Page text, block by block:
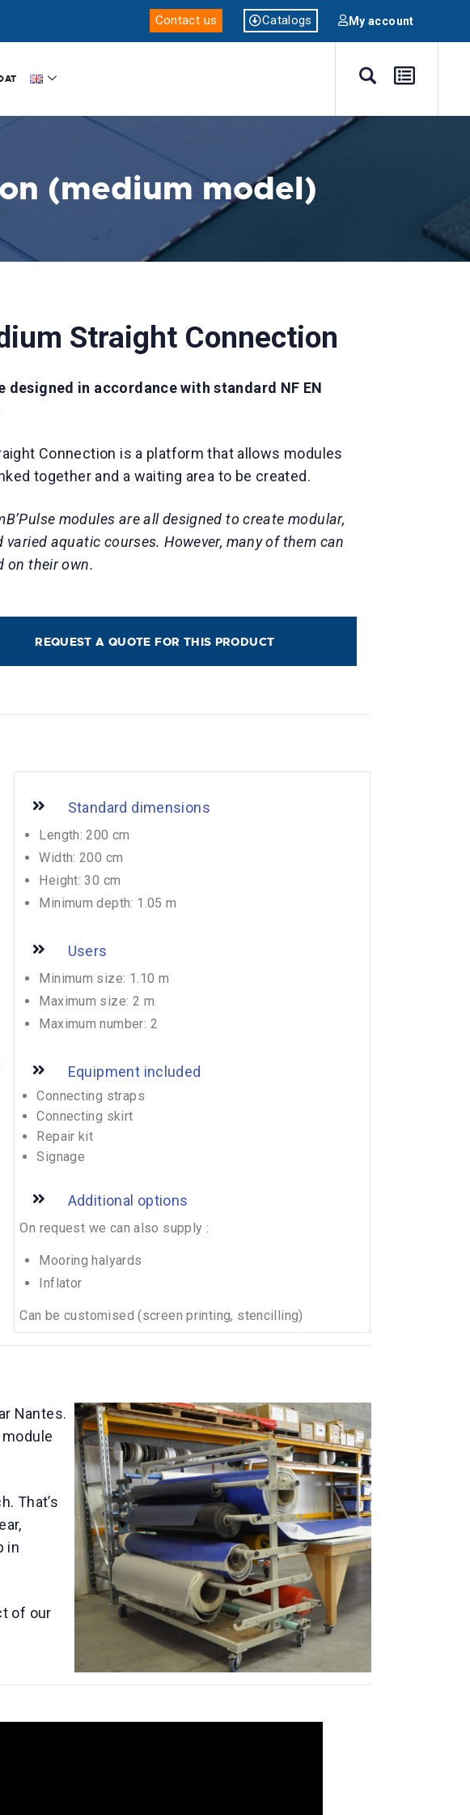
Contact us Catalogs My account
(medium model)
Straight Connection
designed in accordance with standard NF EN
Connection is a platform that allows modules
together and a waiting area to be created.
modules are all designed to create modular,
varied aquatic courses. However, many of them can
on their own.
REQUEST A QUOTE FOR THIS PRODUCT
Standard dimensions
Length: 200 cm
Width: 200 cm
Height: 30 cm
Minimum depth: 1.05 m
Users
Minimum size: 1.10 m
Maximum size: 2 m
Maximum number: 2
Equipment included
Connecting straps
Connecting skirt
Repair kit
Signage
Additional options
On request we can also supply :
Mooring halyards
Inflator
Can be customised (screen printing, stencilling)
Nantes.
That’s
in
of our